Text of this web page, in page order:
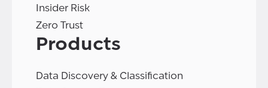
Insider Risk
Zero Trust
Products
Data Discovery & Classification